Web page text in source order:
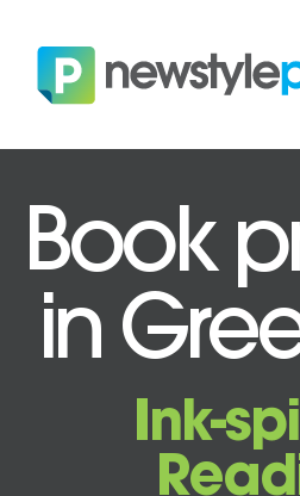
Book
in
Ink-